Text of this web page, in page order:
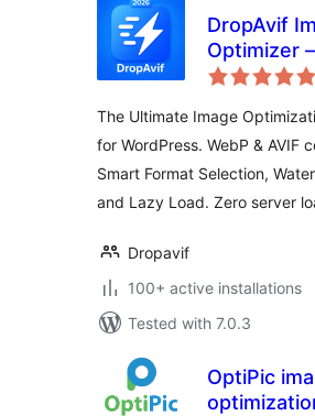
DropAvif
Optimizer –
Convert
Images
The Ultimate Image
for WordPress. WebP & AVIF
Smart Format Selection,
and Lazy Load. Zero server
Dropavif
100+ active installations
Tested with 7.0.3
OptiPic